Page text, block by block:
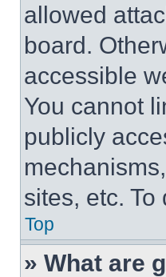
allowed
board.
accessible
You cannot
publicly
sites, etc.
Top
» What are